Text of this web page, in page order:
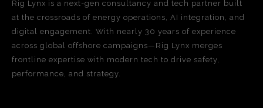
Rig Lynx is a next-gen consultancy and tech partner built
at the crossroads of energy operations, AI integration, and
digital engagement. With nearly 30 years of experience
across global offshore campaigns—Rig Lynx merges
frontline expertise with modern tech to drive safety,
performance, and strategy.